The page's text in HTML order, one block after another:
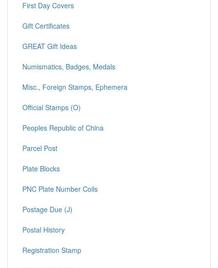
First Day Covers
Gift Certificates
GREAT Gift Ideas
Numismatics, Badges, Medals
Misc., Foreign Stamps, Ephemera
Official Stamps (O)
Peoples Republic of China
Parcel Post
Plate Blocks
PNC Plate Number Coils
Postage Due (J)
Postal History
Registration Stamp